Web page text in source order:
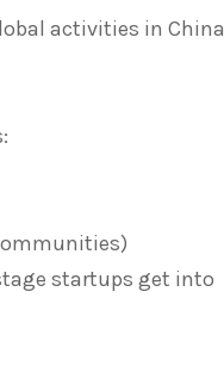
activities in China
startups get into